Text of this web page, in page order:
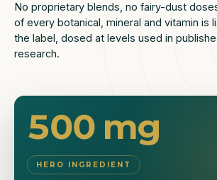
No proprietary blends, no fairy-dust
of every botanical, mineral and vitamin is
the label, dosed at levels used in
research.
500 mg
HERO INGREDIENT